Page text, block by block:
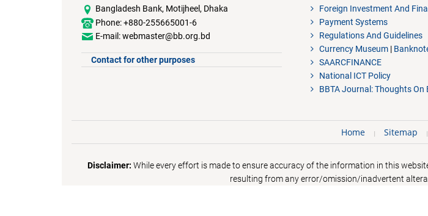
Bangladesh Bank, Motijheel, Dhaka
Phone: +880-255665001-6
E-mail: webmaster@bb.org.bd
Contact for other purposes
Foreign Investment And
Payment Systems
Regulations And Guidelines
Currency Museum |
SAARCFINANCE
National ICT Policy
BBTA Journal: Thoughts On
Home Sitemap
Disclaimer: While every effort is made to ensure accuracy of the information in this
resulting from any error/omission/inadvertent